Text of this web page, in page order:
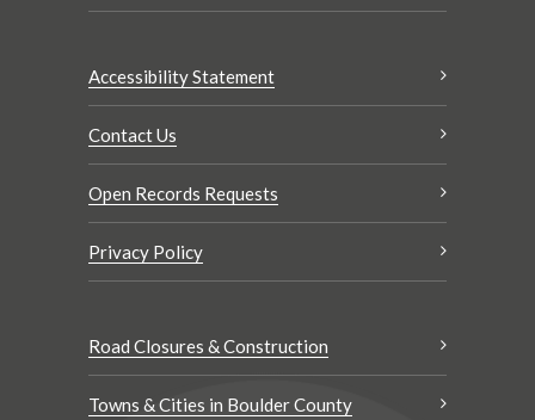
Accessibility Statement
Contact Us
Open Records Requests
Privacy Policy
Road Closures & Construction
Towns & Cities in Boulder County